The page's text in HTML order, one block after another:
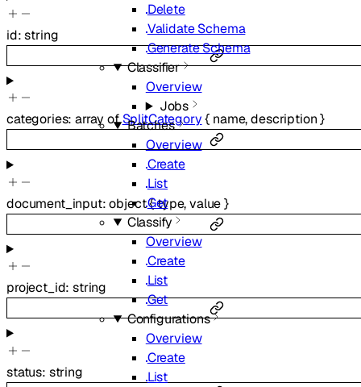
Delete
Validate Schema
Generate Schema
Classifier
Overview
Jobs
Batches
Overview
Create
List
Get
Classify
Overview
Create
List
Get
Configurations
Overview
Create
List
id:string
categories:array ofSplitCategory{ name,description}
document_input:object{type,value}
project_id:string
status: string